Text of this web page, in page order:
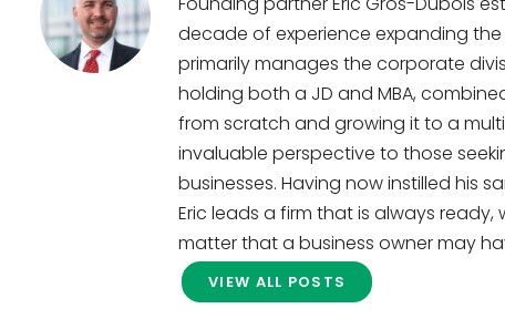
decade of experience expanding
primarily manages the corporate
holding both a JD and MBA,
from scratch and growing it to a
invaluable perspective to those
businesses. Having now instilled his
Eric leads a firm that is always
matter that a business owner may
VIEW ALL POSTS